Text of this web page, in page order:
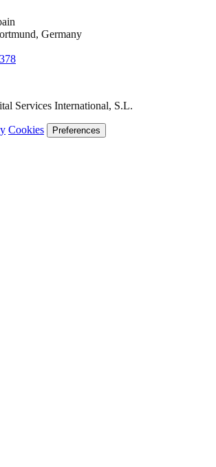
Germany
Services International, S.L.
Cookies Preferences